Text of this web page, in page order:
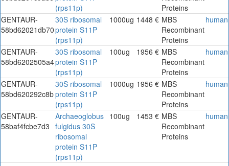
(rps11p)
Proteins
GENTAUR-
58bd62021db70
30S ribosomal
protein S11P
(rps11p)
1000ug 1448 € MBS
Recombinant
Proteins
human
GENTAUR-
58bd6202505a4
30S ribosomal
protein S11P
(rps11p)
100ug 1956 € MBS
Recombinant
Proteins
human
GENTAUR-
58bd620292c8b
30S ribosomal
protein S11P
(rps11p)
1000ug 1956 € MBS
Recombinant
Proteins
human
GENTAUR-
58baf4fcbe7d3
Archaeoglobus
fulgidus 30S
ribosomal
protein S11P
(rps11p)
100ug 1453 € MBS
Recombinant
Proteins
human